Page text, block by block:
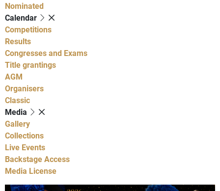
Nominated
Calendar
Competitions
Results
Congresses and Exams
Title grantings
AGM
Organisers
Classic
Media
Gallery
Collections
Live Events
Backstage Access
Media License